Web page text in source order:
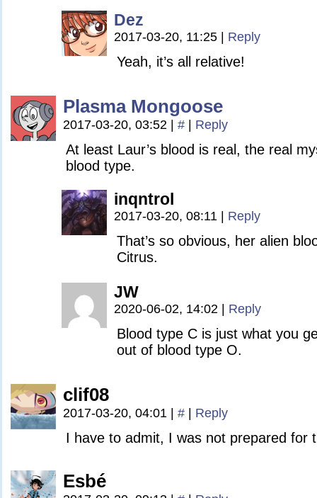
Dez
2017-03-20, 11:25 Reply
Yeah, it’s all relative!
Plasma Mongoose
2017-03-20, 03:52 # Reply
At least Laur’s blood is real, the real
blood type.
inqntrol
2017-03-20, 08:11 Reply
That’s so obvious, her alien
Citrus.
JW
2020-06-02, 14:02 Reply
Blood type C is just what you
out of blood type O.
clif08
2017-03-20, 04:01 # Reply
I have to admit, I was not prepared for
Esbé